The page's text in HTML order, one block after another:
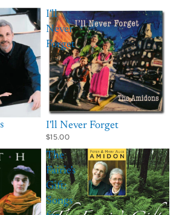
I'll
Never
Forget
I'll Never Forget
$15.00
The
Fairie's
Gift:
Songs